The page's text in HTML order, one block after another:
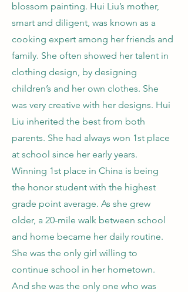
blossom painting. Hui Liu’s mother,
smart and diligent, was known as a
cooking expert among her friends and
family. She often showed her talent in
clothing design, by designing
children’s and her own clothes. She
was very creative with her designs. Hui
Liu inherited the best from both
parents. She had always won 1st place
at school since her early years.
Winning 1st place in China is being
the honor student with the highest
grade point average. As she grew
older, a 20-mile walk between school
and home became her daily routine.
She was the only girl willing to
continue school in her hometown.
And she was the only one who was